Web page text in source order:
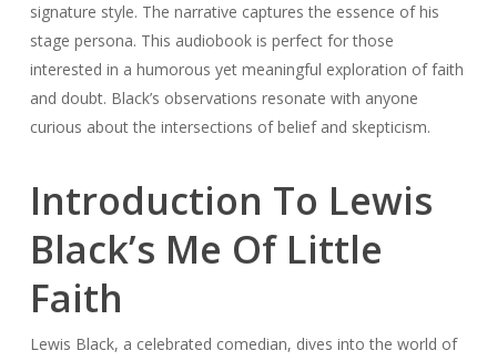
signature style. The narrative captures the essence of his
stage persona. This audiobook is perfect for those
interested in a humorous yet meaningful exploration of faith
and doubt. Black’s observations resonate with anyone
curious about the intersections of belief and skepticism.
Introduction To Lewis
Black’s Me Of Little
Faith
Lewis Black, a celebrated comedian, dives into the world of